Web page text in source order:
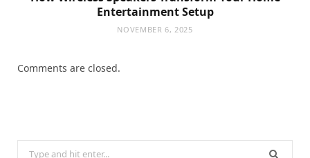
Entertainment Setup
NOVEMBER 6, 2025
Comments are closed.
Search